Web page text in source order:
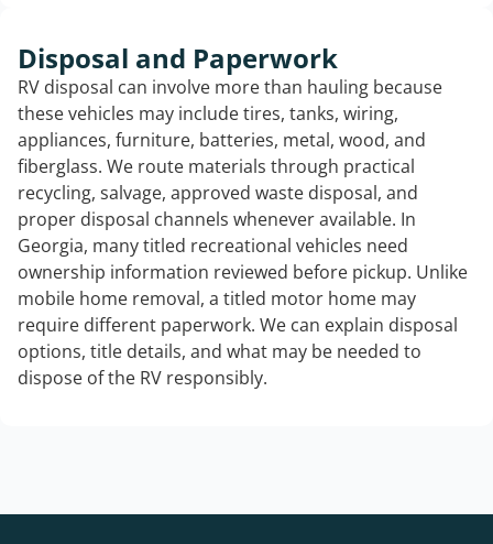
Disposal and Paperwork
RV disposal can involve more than hauling because
these vehicles may include tires, tanks, wiring,
appliances, furniture, batteries, metal, wood, and
fiberglass. We route materials through practical
recycling, salvage, approved waste disposal, and
proper disposal channels whenever available. In
Georgia, many titled recreational vehicles need
ownership information reviewed before pickup. Unlike
mobile home removal, a titled motor home may
require different paperwork. We can explain disposal
options, title details, and what may be needed to
dispose of the RV responsibly.